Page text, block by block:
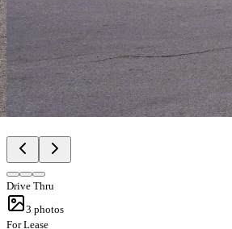
Drive Thru
3 photos
For Lease